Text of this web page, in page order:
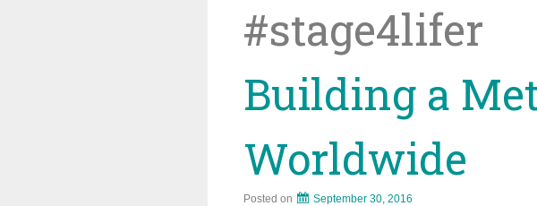
#stage4lifer
Building a
Worldwide
Posted on September 30, 2016